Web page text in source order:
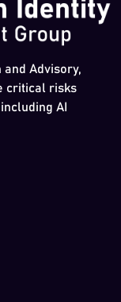
and Advisory,
critical risks
AI